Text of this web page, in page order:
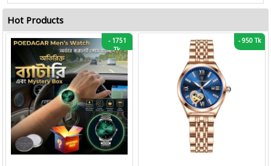
Hot Products
-1751
Tk
-950 Tk